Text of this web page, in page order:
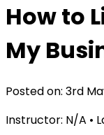
How to
My
Posted on: 3rd
Instructor: N/A •